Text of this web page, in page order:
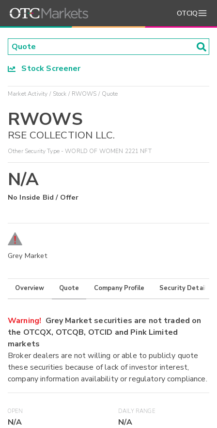
OTCIQ
Stock Screener
Market Activity Stock RWOWS Quote
RWOWS
RSE COLLECTION LLC.
Other Security Type - WORLD OF WOMEN 2221 NFT
N/A
No Inside Bid / Offer
Grey Market
Overview Quote Company Profile Security Details
Warning! Grey Market securities are not traded on
the OTCQX, OTCQB, OTCID and Pink Limited
markets
Broker dealers are not willing or able to publicly quote
these securities because of lack of investor interest,
company information availability or regulatory compliance.
OPEN
N/A
DAILY RANGE
N/A